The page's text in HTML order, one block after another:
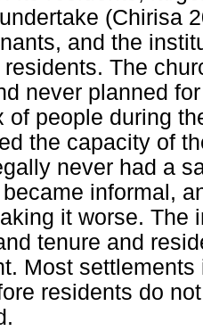
(Chirisa
and the
The
never planned
of people during
the capacity of
never had a
informal,
it worse. The
tenure and
Most
residents do